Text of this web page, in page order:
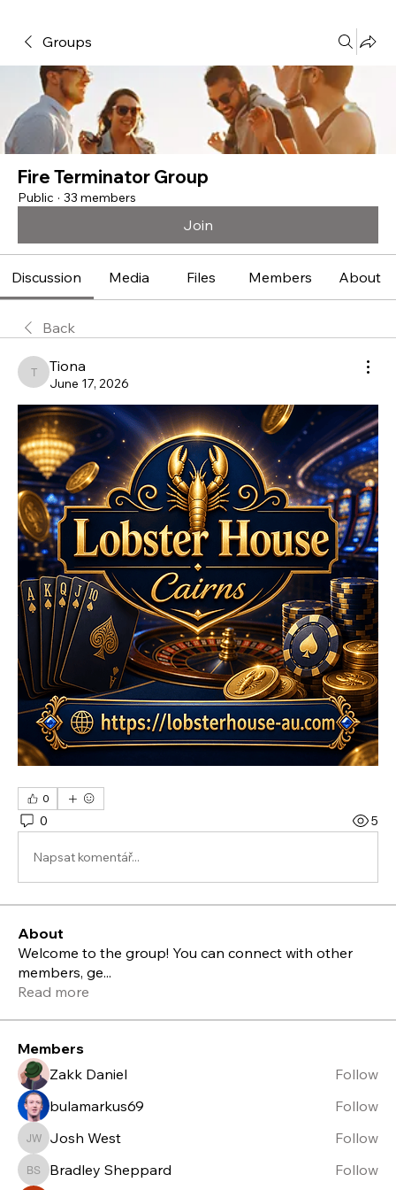
Groups
Fire Terminator Group
Public · 33 members
Join
Discussion Media Files Members About
Back
Tiona
Tiona
June 17, 2026
0
0 5
Napsat komentář...
About
Welcome to the group! You can connect with other
members, ge...
Read more
Members
Zakk Daniel
Follow
bulamarkus69
Follow
Josh West
Josh West Follow
Bradley Sheppard
Bradley Sheppard Follow